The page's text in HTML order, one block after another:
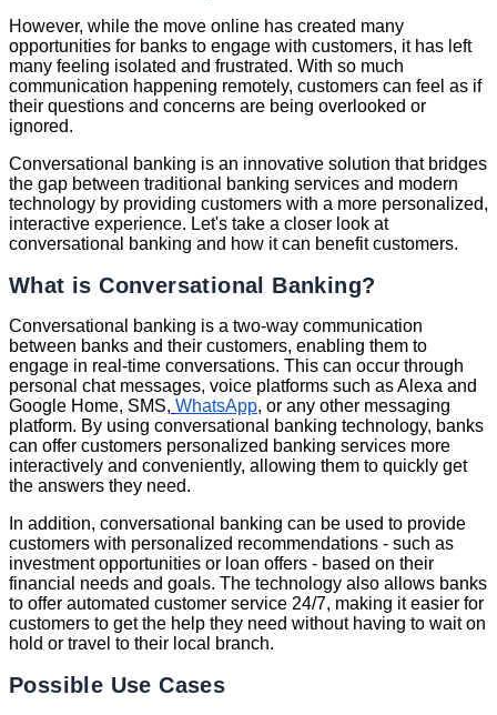
However, while the move online has created many
opportunities for banks to engage with customers, it has left
many feeling isolated and frustrated. With so much
communication happening remotely, customers can feel as if
their questions and concerns are being overlooked or
ignored.
Conversational banking is an innovative solution that bridges
the gap between traditional banking services and modern
technology by providing customers with a more personalized,
interactive experience. Let's take a closer look at
conversational banking and how it can benefit customers.
What is Conversational Banking?
Conversational banking is a two-way communication
between banks and their customers, enabling them to
engage in real-time conversations. This can occur through
personal chat messages, voice platforms such as Alexa and
Google Home, SMS, WhatsApp, or any other messaging
platform. By using conversational banking technology, banks
can offer customers personalized banking services more
interactively and conveniently, allowing them to quickly get
the answers they need.
In addition, conversational banking can be used to provide
customers with personalized recommendations - such as
investment opportunities or loan offers - based on their
financial needs and goals. The technology also allows banks
to offer automated customer service 24/7, making it easier for
customers to get the help they need without having to wait on
hold or travel to their local branch.
Possible Use Cases